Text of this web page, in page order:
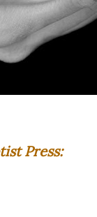
Press: